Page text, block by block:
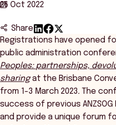
26 Oct 2022
Share
Registrations have opened
public administration
Peoples: partnerships,
sharingat the Brisbane
from 1-3 March 2023. The
success of previous
and provide a unique forum